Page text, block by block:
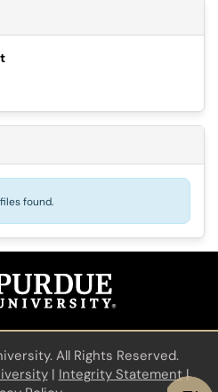
found.
All Rights Reserved.
| Integrity Statement|